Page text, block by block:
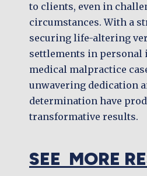
to clients, even in
circumstances. With a
securing life-altering
settlements in personal
medical malpractice
unwavering dedication
determination have
transformative results.
SEE MORE